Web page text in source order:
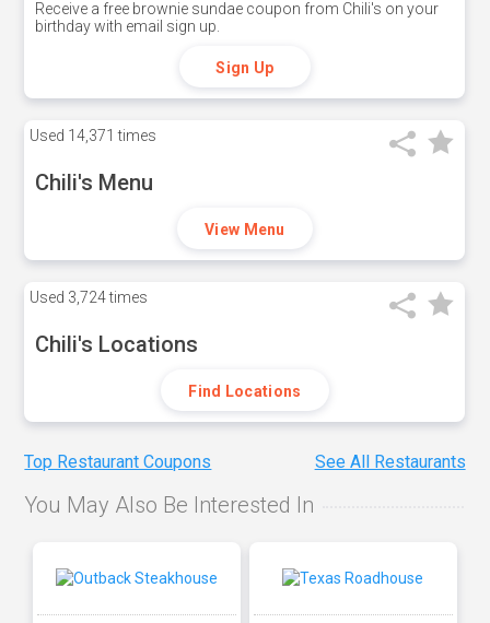
Receive a free brownie sundae coupon from Chili's on your
birthday with email sign up.
Sign Up
Used 14,371 times
Chili's Menu
View Menu
Used 3,724 times
Chili's Locations
Find Locations
Top Restaurant Coupons See All Restaurants
You May Also Be Interested In